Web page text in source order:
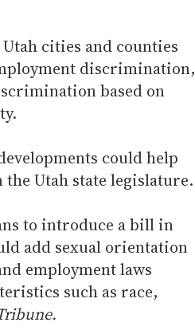
cities and counties
discrimination,
based on
could help
Utah state legislature.
to introduce a bill in
add sexual orientation
employment laws
such as race,